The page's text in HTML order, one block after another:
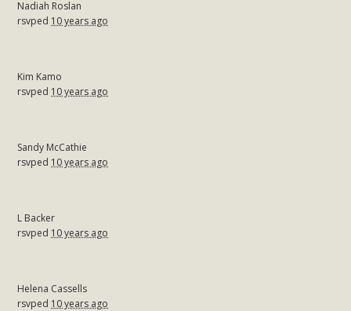
Nadiah Roslan
rsvped 10 years ago
Kim Kamo
rsvped 10 years ago
Sandy McCathie
rsvped 10 years ago
L Backer
rsvped 10 years ago
Helena Cassells
rsvped 10 years ago